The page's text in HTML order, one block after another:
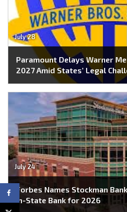
July 28
Paramount Delays Warner
2027 Amid States’ Legal
July 24
Forbes Names Stockman
In-State Bank for 2026